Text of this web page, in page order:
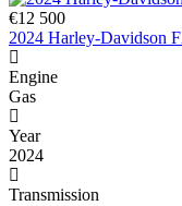
€12 500
2024 Harley-Davidson
Engine
Gas
Year
2024
Transmission